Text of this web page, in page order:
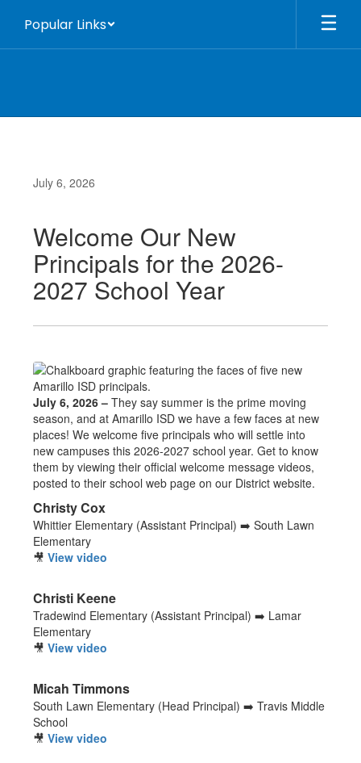
main
Popular Links
July 6, 2026
Welcome Our New
Principals for the 2026-
2027 School Year
July 6, 2026 – They say summer is the prime moving
season, and at Amarillo ISD we have a few faces at new
places! We welcome five principals who will settle into
new campuses this 2026-2027 school year. Get to know
them by viewing their official welcome message videos,
posted to their school web page on our District website.
Christy Cox
Whittier Elementary (Assistant Principal) ➡️ South Lawn
Elementary
🎥 View video
Christi Keene
Tradewind Elementary (Assistant Principal) ➡️ Lamar
Elementary
🎥 View video
Micah Timmons
South Lawn Elementary (Head Principal) ➡️ Travis Middle
School
🎥 View video